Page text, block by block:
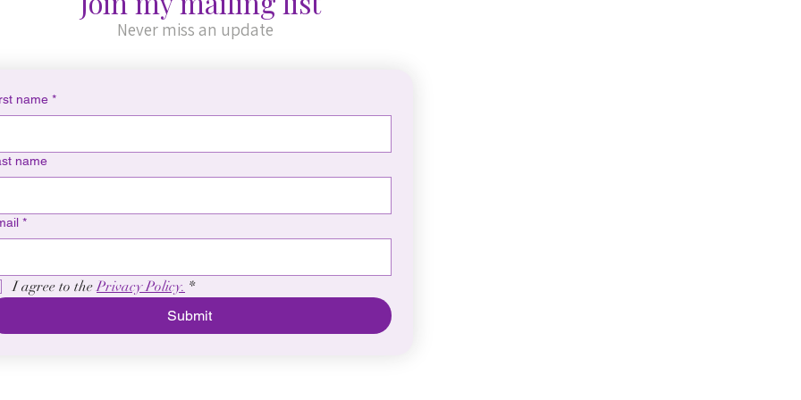
Never miss an update
name *
name
*
I agree to the Privacy Policy. *
Submit